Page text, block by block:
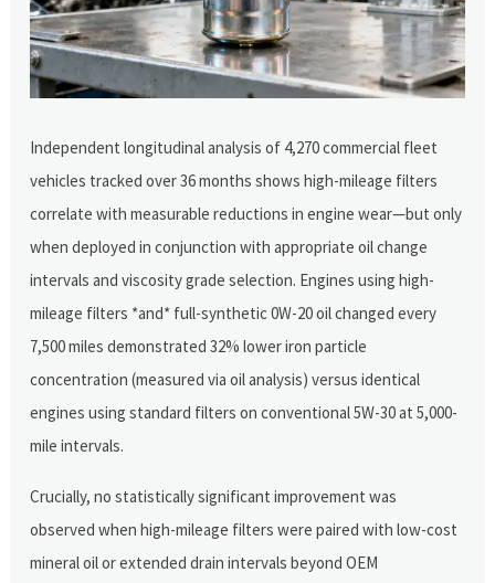
Independent longitudinal analysis of 4,270 commercial fleet
vehicles tracked over 36 months shows high-mileage filters
correlate with measurable reductions in engine wear—but only
when deployed in conjunction with appropriate oil change
intervals and viscosity grade selection. Engines using high-
mileage filters *and* full-synthetic 0W-20 oil changed every
7,500 miles demonstrated 32% lower iron particle
concentration (measured via oil analysis) versus identical
engines using standard filters on conventional 5W-30 at 5,000-
mile intervals.
Crucially, no statistically significant improvement was
observed when high-mileage filters were paired with low-cost
mineral oil or extended drain intervals beyond OEM